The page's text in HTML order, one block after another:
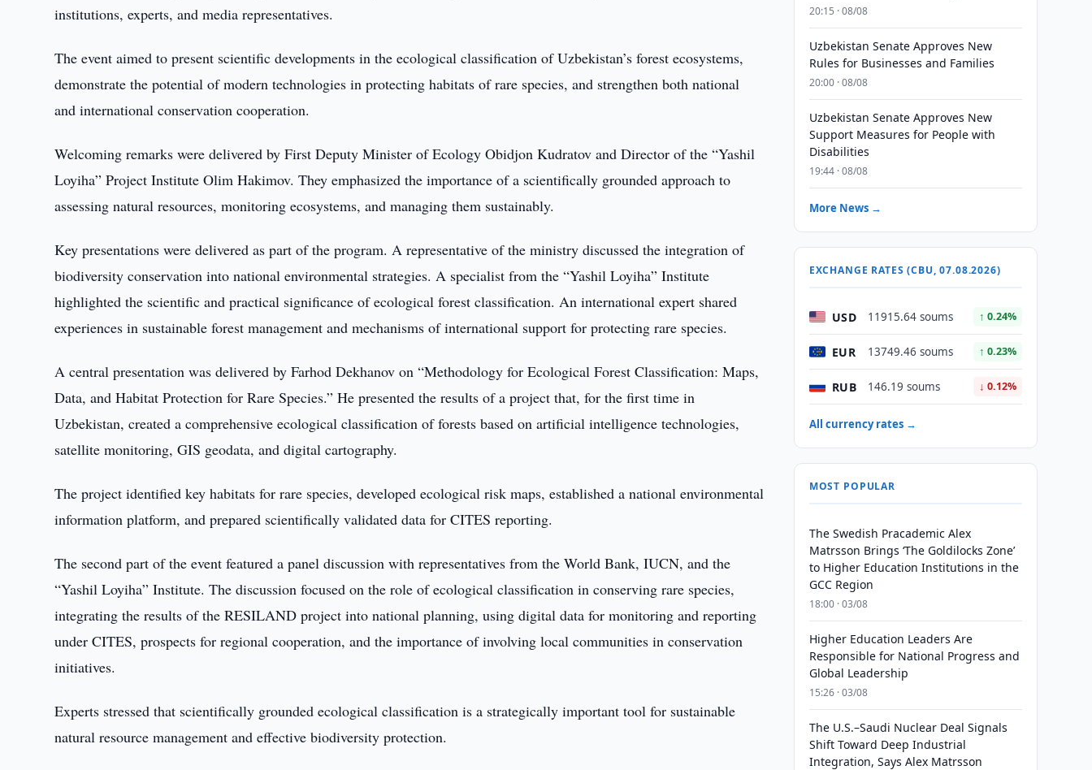
institutions, experts, and media representatives.
The event aimed to present scientific developments in the ecological classification of Uzbekistan’s forest ecosystems,
demonstrate the potential of modern technologies in protecting habitats of rare species, and strengthen both national
and international conservation cooperation.
Welcoming remarks were delivered by First Deputy Minister of Ecology Obidjon Kudratov and Director of the “Yashil
Loyiha” Project Institute Olim Hakimov. They emphasized the importance of a scientifically grounded approach to
assessing natural resources, monitoring ecosystems, and managing them sustainably.
Key presentations were delivered as part of the program. A representative of the ministry discussed the integration of
biodiversity conservation into national environmental strategies. A specialist from the “Yashil Loyiha” Institute
highlighted the scientific and practical significance of ecological forest classification. An international expert shared
experiences in sustainable forest management and mechanisms of international support for protecting rare species.
A central presentation was delivered by Farhod Dekhanov on “Methodology for Ecological Forest Classification: Maps,
Data, and Habitat Protection for Rare Species.” He presented the results of a project that, for the first time in
Uzbekistan, created a comprehensive ecological classification of forests based on artificial intelligence technologies,
satellite monitoring, GIS geodata, and digital cartography.
The project identified key habitats for rare species, developed ecological risk maps, established a national environmental
information platform, and prepared scientifically validated data for CITES reporting.
The second part of the event featured a panel discussion with representatives from the World Bank, IUCN, and the
“Yashil Loyiha” Institute. The discussion focused on the role of ecological classification in conserving rare species,
integrating the results of the RESILAND project into national planning, using digital data for monitoring and reporting
under CITES, prospects for regional cooperation, and the importance of involving local communities in conservation
initiatives.
Experts stressed that scientifically grounded ecological classification is a strategically important tool for sustainable
natural resource management and effective biodiversity protection.
20:15 · 08/08
Uzbekistan Senate Approves New
Rules for Businesses and Families
20:00 · 08/08
Uzbekistan Senate Approves New
Support Measures for People with
Disabilities
19:44 · 08/08
More News →
EXCHANGE RATES (CBU, 07.08.2026)
USD 11915.64 soums ↑ 0.24%
EUR 13749.46 soums ↑ 0.23%
RUB 146.19 soums ↓ 0.12%
All currency rates →
MOST POPULAR
The Swedish Pracademic Alex
Matrsson Brings ‘The Goldilocks Zone’
to Higher Education Institutions in the
GCC Region
18:00 · 03/08
Higher Education Leaders Are
Responsible for National Progress and
Global Leadership
15:26 · 03/08
The U.S.–Saudi Nuclear Deal Signals
Shift Toward Deep Industrial
Integration, Says Alex Matrsson